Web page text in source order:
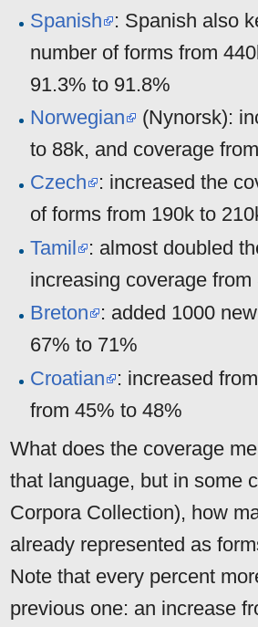
Spanish
: Spanish also
number of forms from
91.3% to 91.8%
Norwegian
(Nynorsk):
to 88k, and coverage
Czech
: increased the
of forms from 190k to
Tamil
: almost doubled
increasing coverage from
Breton
: added 1000
67% to 71%
Croatian
: increased
from 45% to 48%
What does the coverage
that language, but in some
Corpora Collection), how
already represented as
Note that every percent
previous one: an increase